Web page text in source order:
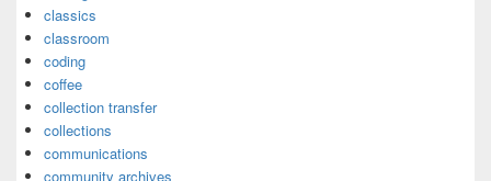
classics
classroom
coding
coffee
collection transfer
collections
communications
community archives